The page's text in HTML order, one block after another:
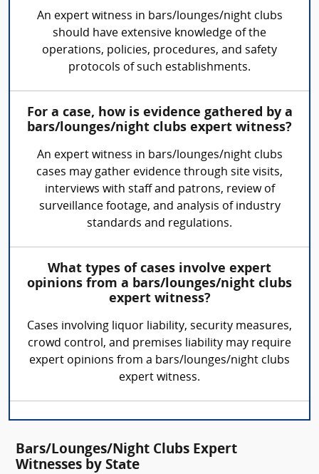
An expert witness in bars/lounges/night clubs
should have extensive knowledge of the
operations, policies, procedures, and safety
protocols of such establishments.
For a case, how is evidence gathered by a
bars/lounges/night clubs expert witness?
An expert witness in bars/lounges/night clubs
cases may gather evidence through site visits,
interviews with staff and patrons, review of
surveillance footage, and analysis of industry
standards and regulations.
What types of cases involve expert
opinions from a bars/lounges/night clubs
expert witness?
Cases involving liquor liability, security measures,
crowd control, and premises liability may require
expert opinions from a bars/lounges/night clubs
expert witness.
Bars/Lounges/Night Clubs Expert
Witnesses by State